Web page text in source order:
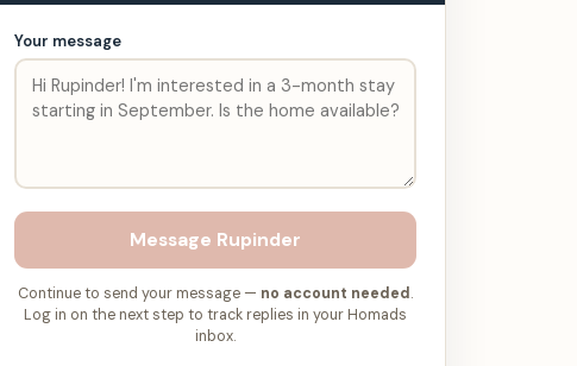
Your message
Message Rupinder
Continue to send your message — no account needed .
Log in on the next step to track replies in your Homads
inbox.